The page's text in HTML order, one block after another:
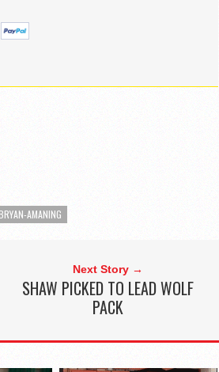
AMANING
Next Story →
SHAW PICKED TO LEAD WOLF
PACK